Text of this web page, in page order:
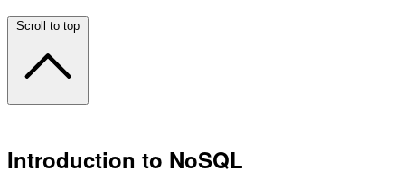
Scroll to top
Introduction to NoSQL